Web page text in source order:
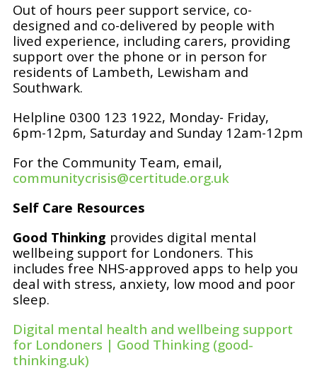
Out of hours peer support service, co-
designed and co-delivered by people with
lived experience, including carers, providing
support over the phone or in person for
residents of Lambeth, Lewisham and
Southwark.
Helpline 0300 123 1922, Monday- Friday,
6pm-12pm, Saturday and Sunday 12am-12pm
For the Community Team, email,
communitycrisis@certitude.org.uk
Self Care Resources
Good Thinking provides digital mental
wellbeing support for Londoners. This
includes free NHS-approved apps to help you
deal with stress, anxiety, low mood and poor
sleep.
Digital mental health and wellbeing support
for Londoners | Good Thinking (good-
thinking.uk)